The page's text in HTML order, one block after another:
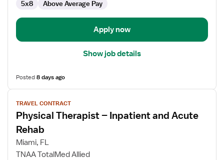
5x8 Above Average Pay
Apply now
Show job details
Posted8 days ago
View
job
details
for
Physical
Therapist
TRAVEL CONTRACT
Physical Therapist – Inpatient and Acute
Rehab
Miami, FL
TNAA TotalMed Allied